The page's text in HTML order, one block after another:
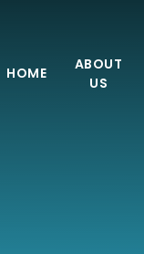
HOME
ABOUT
US